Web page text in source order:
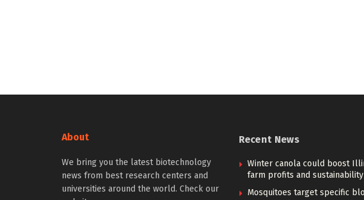
About
We bring you the latest biotechnology
news from best research centers and
universities around the world. Check our
Recent News
Winter canola could boost
farm profits and sustainability
Mosquitoes target specific